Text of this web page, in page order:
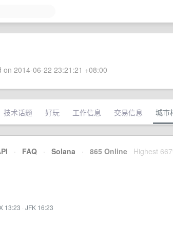
2014-06-22 23:21:21 +08:00
技术话题 好玩 工作信息 交易信息 城市
· FAQ · Solana · 865 Online Highest
13:23 · JFK 16:23